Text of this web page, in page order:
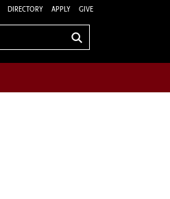
DIRECTORY APPLY GIVE